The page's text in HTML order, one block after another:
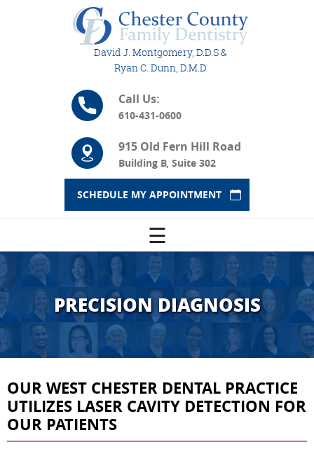
David J. Montgomery, D.D.S &
Ryan C. Dunn, D.M.D
Call Us:
610-431-0600
915 Old Fern Hill Road
Building B, Suite 302
SCHEDULE MY APPOINTMENT
☰
PRECISION DIAGNOSIS
OUR WEST CHESTER DENTAL PRACTICE
UTILIZES LASER CAVITY DETECTION FOR
OUR PATIENTS